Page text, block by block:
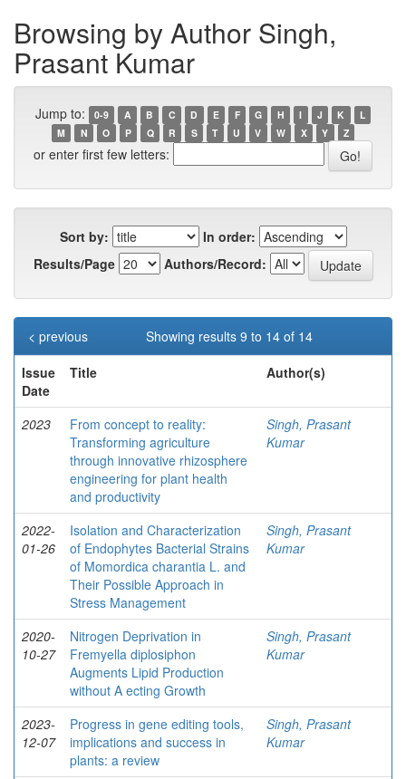
Browsing by Author Singh,
Prasant Kumar
Jump to: 0-9 A B C D E F G H I J K
L
M
N O P Q R S T U V W X Y Z
or enter first few letters:
Sort by:
In order:
Results/Page
Authors/Record:
Showing results 9 to 14 of 14
< previous
Issue
Date
Title Author(s)
2023
From concept to reality:
Transforming agriculture
through innovative rhizosphere
engineering for plant health
and productivity
Singh, Prasant
Kumar
2022-
01-26
Isolation and Characterization
of Endophytes Bacterial Strains
of Momordica charantia L. and
Their Possible Approach in
Stress Management
Singh, Prasant
Kumar
2020-
10-27
Nitrogen Deprivation in
Fremyella diplosiphon
Augments Lipid Production
without A ecting Growth
Singh, Prasant
Kumar
2023-
12-07
Progress in gene editing tools,
implications and success in
plants: a review
Singh, Prasant
Kumar